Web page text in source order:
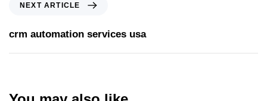
NEXT ARTICLE
crm automation services usa